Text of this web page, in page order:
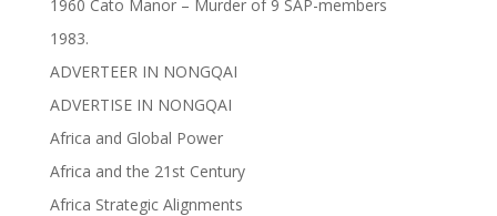
1960 Cato Manor – Murder of 9 SAP-members
1983.
ADVERTEER IN NONGQAI
ADVERTISE IN NONGQAI
Africa and Global Power
Africa and the 21st Century
Africa Strategic Alignments